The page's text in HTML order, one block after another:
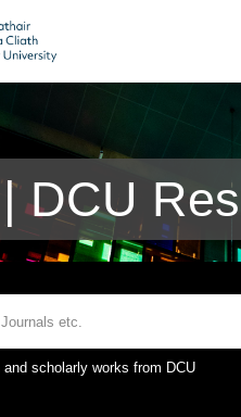
DCU
scholarly works from DCU